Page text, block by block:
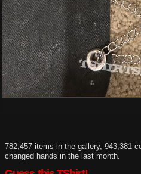
782,457 items in the gallery, 943,381
changed hands in the last month.